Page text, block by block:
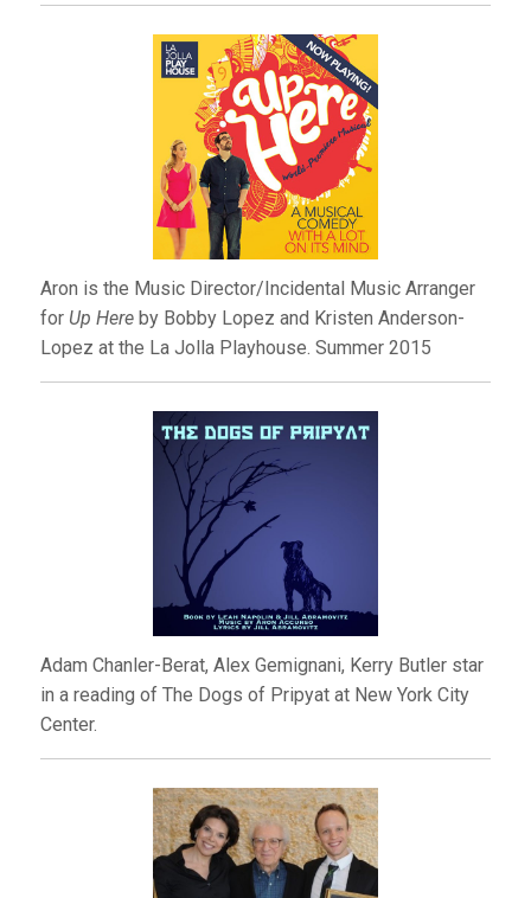
Aron is the Music Director/Incidental Music Arranger
for Up Hereby Bobby Lopez and Kristen Anderson-
Lopez at the La Jolla Playhouse. Summer 2015
Adam Chanler-Berat, Alex Gemignani, Kerry Butler star
in a reading of The Dogs of Pripyat at New York City
Center.